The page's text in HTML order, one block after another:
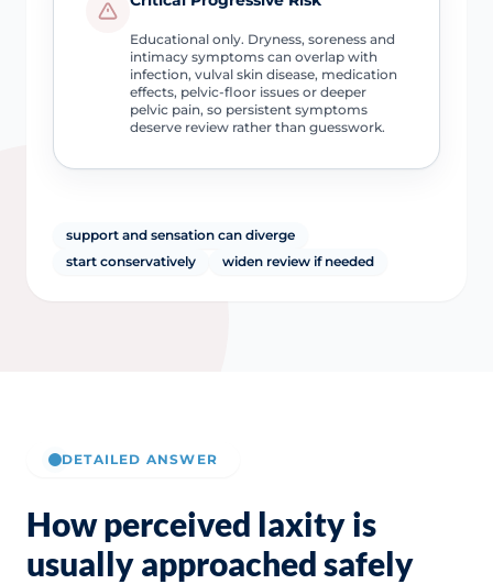
Educational only. Dryness, soreness and
intimacy symptoms can overlap with
infection, vulval skin disease, medication
effects, pelvic-floor issues or deeper
pelvic pain, so persistent symptoms
deserve review rather than guesswork.
support and sensation can diverge
start conservatively
widen review if needed
DETAILED ANSWER
How perceived laxity is
usually approached safely